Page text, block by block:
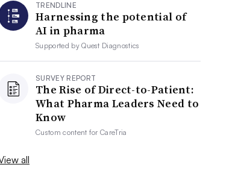
TRENDLINE
Harnessing the potential of
AI in pharma
Supported byQuest Diagnostics
SURVEY REPORT
The Rise of Direct-to-Patient:
What Pharma Leaders Need to
Know
Custom content forCareTria
all